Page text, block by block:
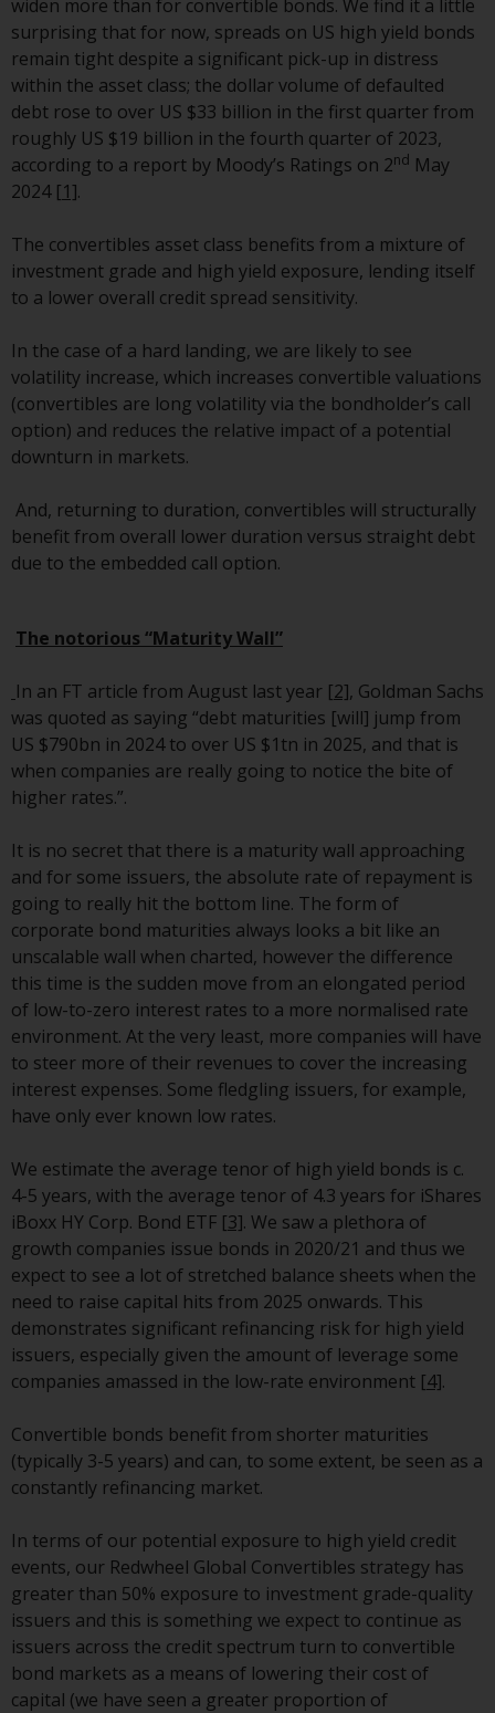
Redwheel-managed funds, the
semi-annual reports, and/or the
Key Information Document
(PRIIPs KID), may be obtained free
of charge from the
representative in Switzerland. In
respect of the shares offered in
performance is at the registered
office of the Swiss
Representative. The place of
office of the Swiss Representative
or at the registered office or
place of residence of the investor.
Certain persons may have access
Redwheel Funds, an investment
company incorporated as
“Société d’Investissement à
Redwheel Funds referred to on
current prospectus. The
prospectus contains more
complete information about the
sub-funds, including investment
objectives, charges and expenses.
other information relating to the
sub-funds will not be
intentionally distributed to
persons in any country where
such distribution would be
contrary to local law or
regulation.
Information for Investors in the
US
or a solicitation of any interests
in any private or registered funds
offered through Redwheel.
Funds in the US section of the
website include products
registered under the Investment
Company Act of 1940 (“’40 Act
Funds””). The 40 Act Funds do not
non-U.S. persons. Non-U.S.
persons may be permitted to
invest in a 40 Act Fund subject to
diligence.
To determine if a 40 Act Fund is
an appropriate investment for
you, carefully consider the fund’s
investment objectives, risk, and
widen more than for convertible bonds. We find it a little
surprising that for now, spreads on US high yield bonds
remain tight despite a significant pick-up in distress
within the asset class; the dollar volume of defaulted
debt rose to over US $33 billion in the first quarter from
roughly US $19 billion in the fourth quarter of 2023,
according to a report by Moody’s Ratings on 2nd May
2024 [1].
The convertibles asset class benefits from a mixture of
investment grade and high yield exposure, lending itself
to a lower overall credit spread sensitivity.
In the case of a hard landing, we are likely to see
volatility increase, which increases convertible valuations
(convertibles are long volatility via the bondholder’s call
option) and reduces the relative impact of a potential
downturn in markets.
And, returning to duration, convertibles will structurally
benefit from overall lower duration versus straight debt
due to the embedded call option.
The notorious “Maturity Wall”
In an FT article from August last year [2], Goldman Sachs
was quoted as saying “debt maturities [will] jump from
US $790bn in 2024 to over US $1tn in 2025, and that is
when companies are really going to notice the bite of
higher rates.”.
It is no secret that there is a maturity wall approaching
and for some issuers, the absolute rate of repayment is
going to really hit the bottom line. The form of
corporate bond maturities always looks a bit like an
unscalable wall when charted, however the difference
this time is the sudden move from an elongated period
of low-to-zero interest rates to a more normalised rate
environment. At the very least, more companies will have
to steer more of their revenues to cover the increasing
interest expenses. Some fledgling issuers, for example,
have only ever known low rates.
We estimate the average tenor of high yield bonds is c.
4-5 years, with the average tenor of 4.3 years for iShares
iBoxx HY Corp. Bond ETF [3]. We saw a plethora of
growth companies issue bonds in 2020/21 and thus we
expect to see a lot of stretched balance sheets when the
need to raise capital hits from 2025 onwards. This
demonstrates significant refinancing risk for high yield
issuers, especially given the amount of leverage some
companies amassed in the low-rate environment [4].
Convertible bonds benefit from shorter maturities
(typically 3-5 years) and can, to some extent, be seen as a
constantly refinancing market.
In terms of our potential exposure to high yield credit
events, our Redwheel Global Convertibles strategy has
greater than 50% exposure to investment grade-quality
issuers and this is something we expect to continue as
issuers across the credit spectrum turn to convertible
bond markets as a means of lowering their cost of
capital (we have seen a greater proportion of